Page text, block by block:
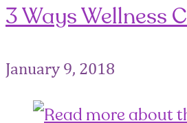
3 Ways Wellness
January 9, 2018